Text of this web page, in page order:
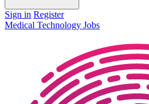
Sign in Register
Medical Technology Jobs